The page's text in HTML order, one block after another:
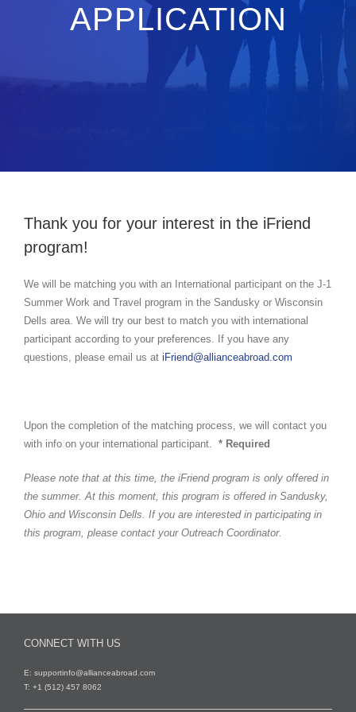
APPLICATION
Thank you for your interest in the iFriend
program!
We will be matching you with an International participant on the J-1
Summer Work and Travel program in the Sandusky or Wisconsin
Dells area. We will try our best to match you with international
participant according to your preferences. If you have any
questions, please email us at iFriend@allianceabroad.com
Upon the completion of the matching process, we will contact you
with info on your international participant. * Required
Please note that at this time, the iFriend program is only offered in
the summer. At this moment, this program is offered in Sandusky,
Ohio and Wisconsin Dells. If you are interested in participating in
this program, please contact your Outreach Coordinator.
CONNECT WITH US
E: supportinfo@allianceabroad.com
T: +1 (512) 457 8062